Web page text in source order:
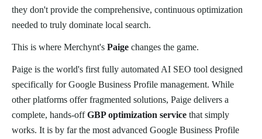
they don't provide the comprehensive, continuous optimization
needed to truly dominate local search.
This is where Merchynt's Paige changes the game.
Paige is the world's first fully automated AI SEO tool designed
specifically for Google Business Profile management. While
other platforms offer fragmented solutions, Paige delivers a
complete, hands-offGBP optimization service that simply
works. It is by far the most advanced Google Business Profile